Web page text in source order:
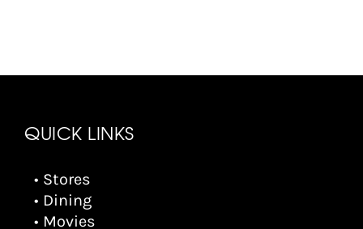
QUICK LINKS
• Stores
• Dining
• Movies